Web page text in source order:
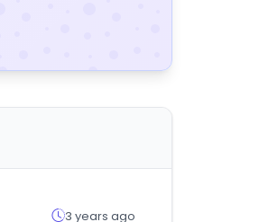
3 years ago